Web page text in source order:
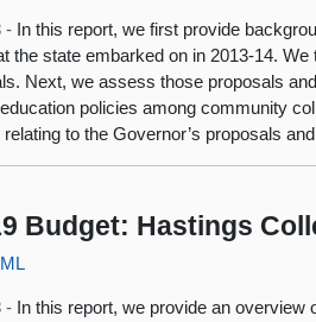
- In this report, we first provide
the state embarked on in 2013-14.
Next, we assess those proposals
policies among community
to the Governor’s proposals
Budget: Hastings
- In this report, we provide an overview